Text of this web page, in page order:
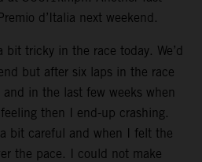
d’Italia next weekend.
bit tricky in the race today. We’d
but after six laps in the race
in the last few weeks when
then I end-up crashing.
bit careful and when I felt the
the pace. I could not make